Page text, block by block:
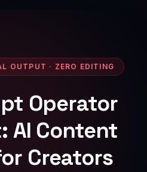
OUTPUT · ZERO EDITING
Operator
AI Content
Creators